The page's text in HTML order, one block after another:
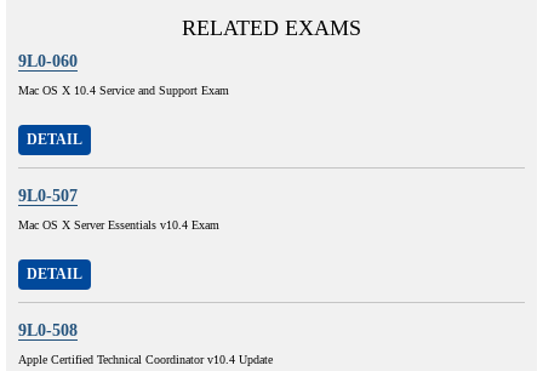
RELATED EXAMS
9L0-060
Mac OS X 10.4 Service and Support Exam
DETAIL
9L0-507
Mac OS X Server Essentials v10.4 Exam
DETAIL
9L0-508
Apple Certified Technical Coordinator v10.4 Update